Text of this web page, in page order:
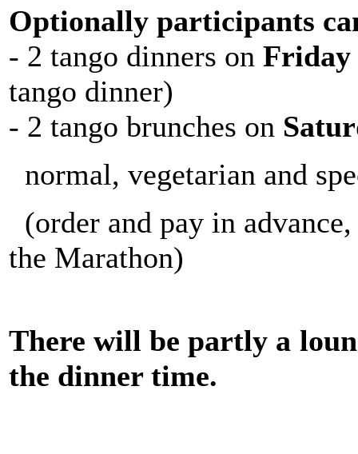
Optionally participants
- 2 tango dinners on Friday
tango dinner)
- 2 tango brunches on
normal, vegetarian and
(order and pay in
the Marathon)
There will be partly a
the dinner time.